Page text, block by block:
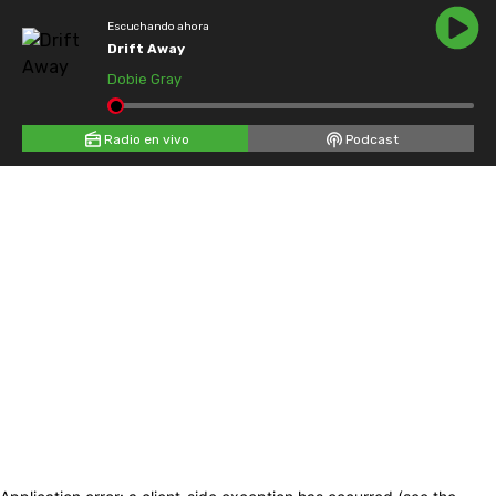
Escuchando ahora
Drift Away
Dobie Gray
Radio en vivo Podcast